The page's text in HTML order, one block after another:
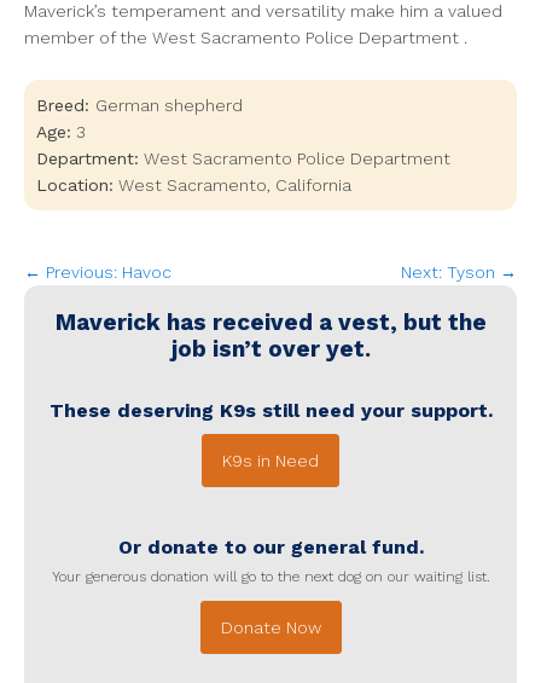
Maverick’s temperament and versatility make him a valued
member of the West Sacramento Police Department .
Breed: German shepherd
Age: 3
Department: West Sacramento Police Department
Location: West Sacramento California
← Previous: Havoc Next: Tyson →
Maverickhas received a vest, but the
job isn’t over yet.
These deserving K9s still need your support.
K9s in Need
Or donate to our general fund.
Your generous donation will go to the next dog on our waiting list.
Donate Now